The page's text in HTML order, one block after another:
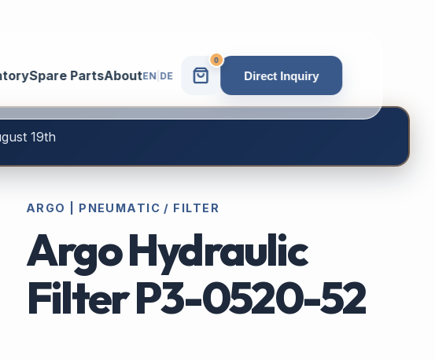
Spare PartsAboutEN| DE
0
Direct Inquiry
19th
ARGO | PNEUMATIC / FILTER
Argo Hydraulic
Filter P3-0520-52